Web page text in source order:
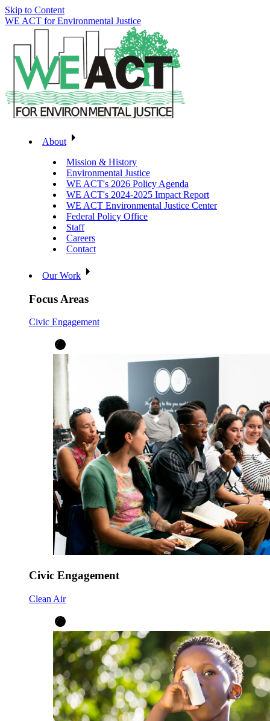
Skip to Content
WE ACT for Environmental Justice
About
Mission & History
Environmental Justice
WE ACT's 2026 Policy Agenda
WE ACT's 2024-2025 Impact Report
WE ACT Environmental Justice Center
Federal Policy Office
Staff
Careers
Contact
Our Work
Focus Areas
Civic Engagement
Civic Engagement
Clean Air